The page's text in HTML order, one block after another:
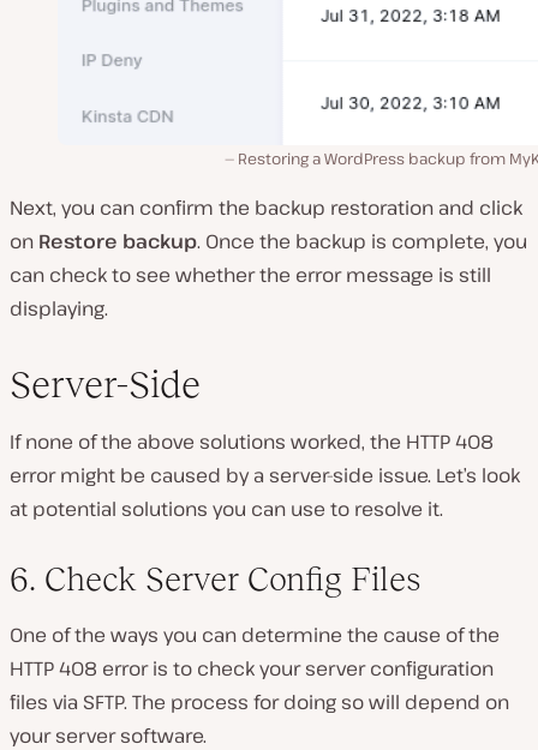
Restoring a WordPress backup from
Next, you can confirm the backup restoration and click
on Restore backup. Once the backup is complete, you
can check to see whether the error message is still
displaying.
Server-Side
If none of the above solutions worked, the HTTP 408
error might be caused by a server-side issue. Let’s look
at potential solutions you can use to resolve it.
6. Check Server Config Files
One of the ways you can determine the cause of the
HTTP 408 error is to check your server configuration
files via SFTP. The process for doing so will depend on
your server software.